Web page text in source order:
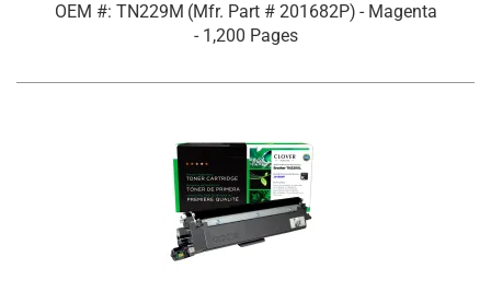
OEM #: TN229M (Mfr. Part # 201682P) - Magenta
- 1,200 Pages